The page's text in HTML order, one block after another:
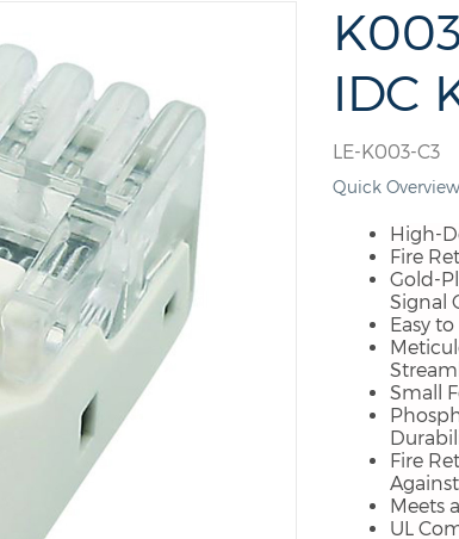
IDC
LE-K003-C3
Quick
High-
Fire
Gold-
Signal
Easy
Small
Fire
Meets
UL